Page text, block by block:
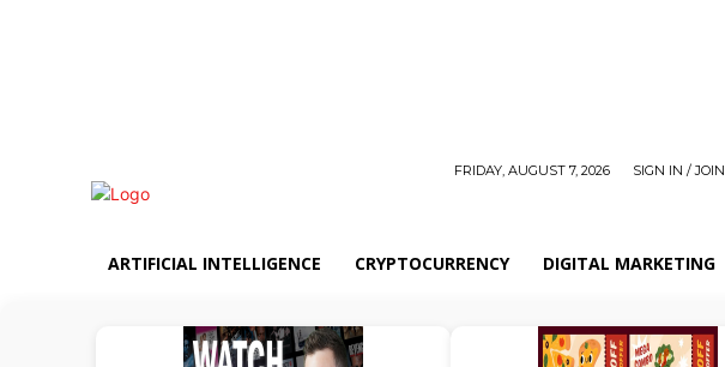
FRIDAY, AUGUST 7, 2026 SIGN IN / JOIN
ARTIFICIAL INTELLIGENCE CRYPTOCURRENCY DIGITAL MARKETING